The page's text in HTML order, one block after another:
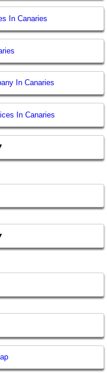
In Canaries
In Canaries
In Canaries